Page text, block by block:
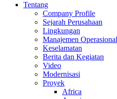
Tentang
Company Profile
Sejarah Perusahaan
Lingkungan
Manajemen Operasional
Keselamatan
Berita dan Kegiatan
Video
Modernisasi
Proyek
Africa